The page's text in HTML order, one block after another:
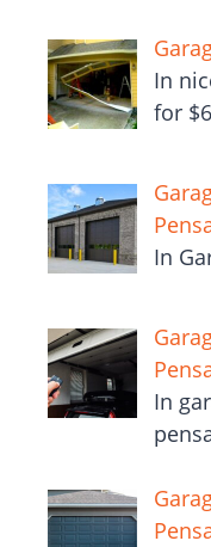
In
for
In
In